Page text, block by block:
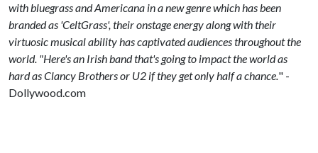
with bluegrass and Americana in a new genre which has been
branded as 'CeltGrass', their onstage energy along with their
virtuosic musical ability has captivated audiences throughout the
world. "Here's an Irish band that's going to impact the world as
hard as Clancy Brothers or U2 if they get only half a chance." -
Dollywood.com